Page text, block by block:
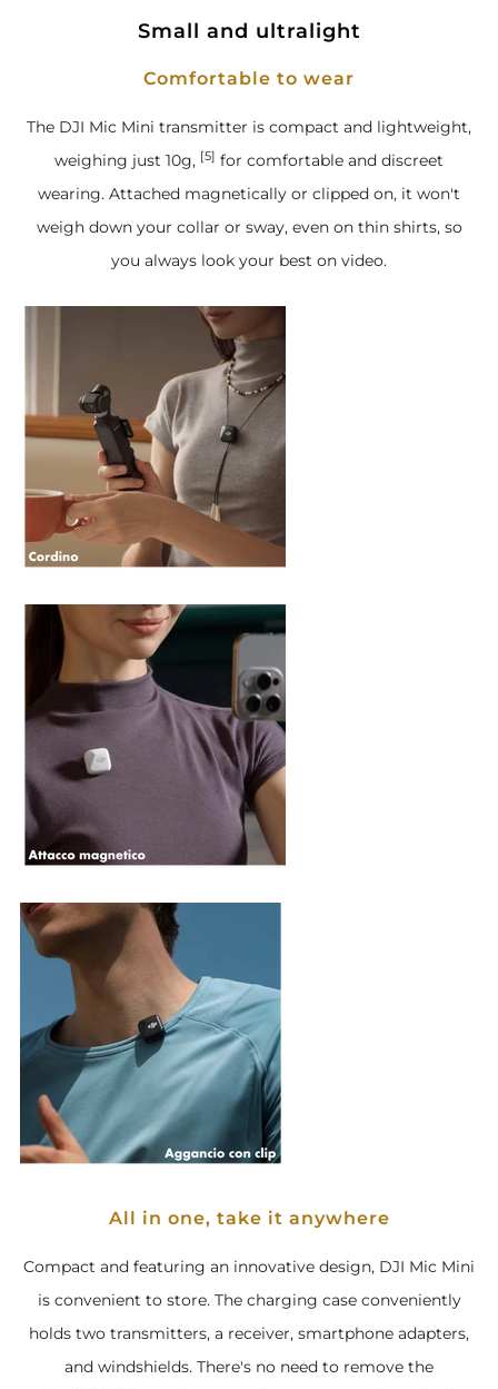
Small and ultralight
Comfortable to wear
The DJI Mic Mini transmitter is compact and lightweight,
weighing just 10g, [5] for comfortable and discreet
wearing. Attached magnetically or clipped on, it won't
weigh down your collar or sway, even on thin shirts, so
you always look your best on video.
All in one, take it anywhere
Compact and featuring an innovative design, DJI Mic Mini
is convenient to store. The charging case conveniently
holds two transmitters, a receiver, smartphone adapters,
and windshields. There's no need to remove the